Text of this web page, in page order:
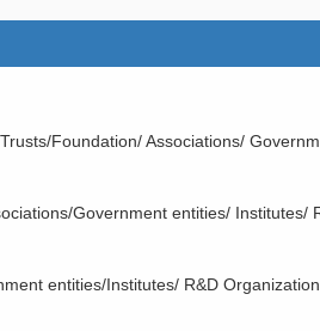
Foundation/ Associations/
Government entities/ Institutes/
entities/Institutes/ R&D